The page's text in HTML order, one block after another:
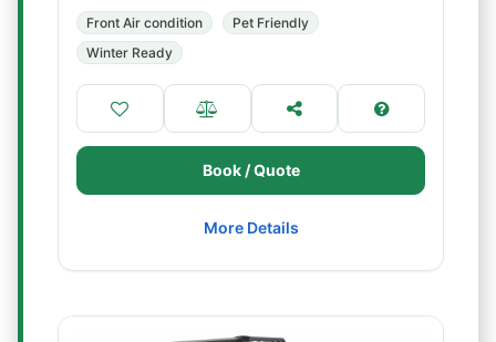
Front Air condition
Pet Friendly
Winter Ready
Book / Quote
More Details